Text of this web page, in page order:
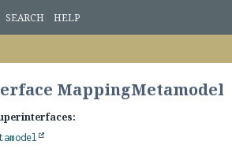
SEARCH HELP
MappingMetamodel